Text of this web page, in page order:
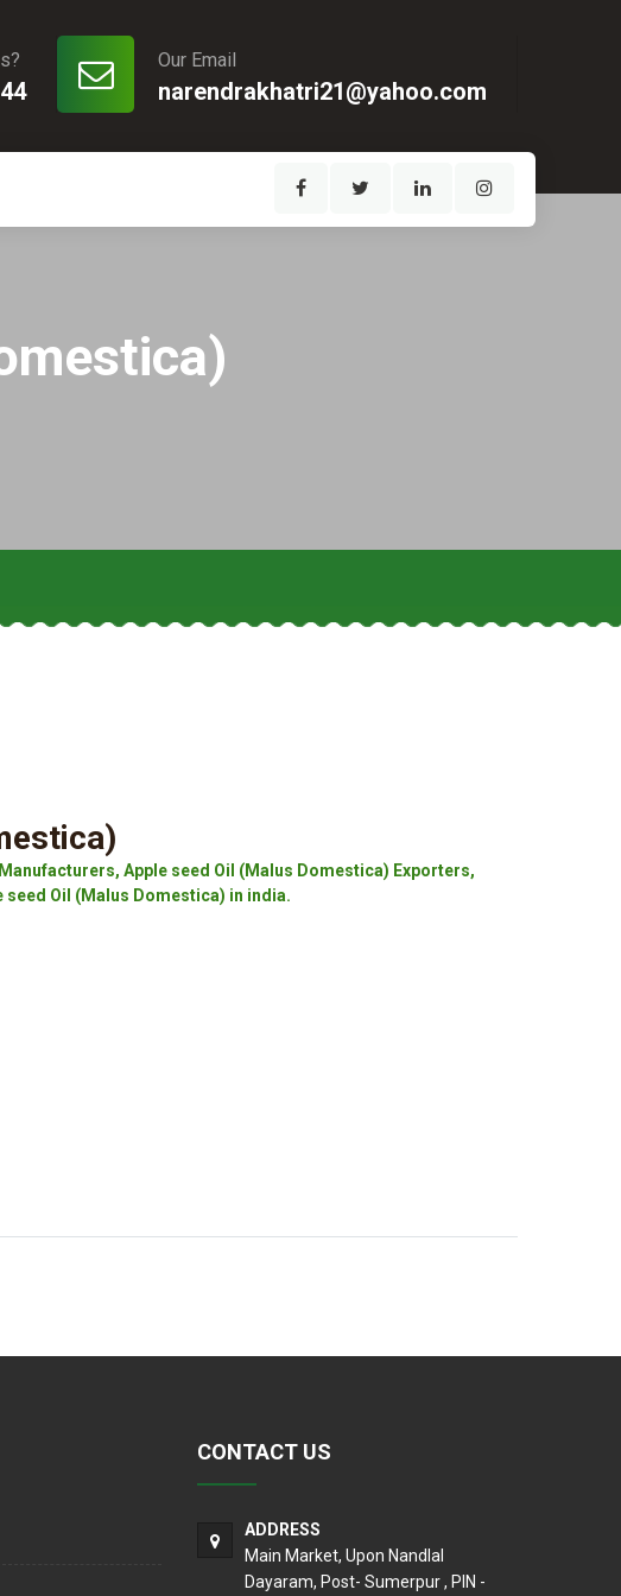
Our Email
narendrakhatri21@yahoo.com
Apple seed Oil (Malus Domestica) Exporters,
seed Oil (Malus Domestica) in india.
CONTACT US
ADDRESS
Main Market, Upon Nandlal
Dayaram, Post- Sumerpur , PIN -